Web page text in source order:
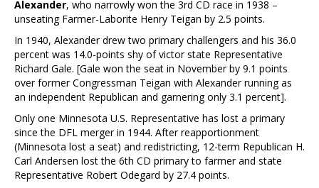
Alexander, who narrowly won the 3rd CD race in 1938 –
unseating Farmer-Laborite Henry Teigan by 2.5 points.
In 1940, Alexander drew two primary challengers and his 36.0
percent was 14.0-points shy of victor state Representative
Richard Gale. [Gale won the seat in November by 9.1 points
over former Congressman Teigan with Alexander running as
an independent Republican and garnering only 3.1 percent].
Only one Minnesota U.S. Representative has lost a primary
since the DFL merger in 1944. After reapportionment
(Minnesota lost a seat) and redistricting, 12-term Republican H.
Carl Andersen lost the 6th CD primary to farmer and state
Representative Robert Odegard by 27.4 points.